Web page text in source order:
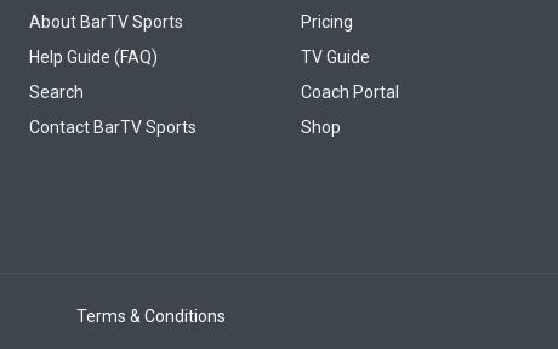
About BarTV Sports
Pricing
Help Guide (FAQ)
TV Guide
Search
Coach Portal
Contact BarTV Sports
Shop
Terms & Conditions